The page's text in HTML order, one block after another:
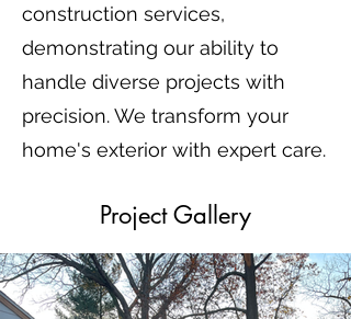
construction services,
demonstrating our ability to
handle diverse projects with
precision. We transform your
home's exterior with expert care.
Project Gallery